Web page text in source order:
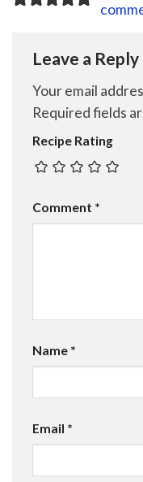
Leave a Reply
Your email
Required fields
Recipe Rating
Comment *
Name *
Email *